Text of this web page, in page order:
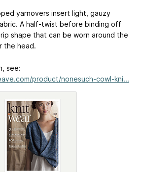
yarnovers insert light, gauzy
A half-twist before binding off
shape that can be worn around the
the head.
see:
product/nonesuch-cowl-kni...